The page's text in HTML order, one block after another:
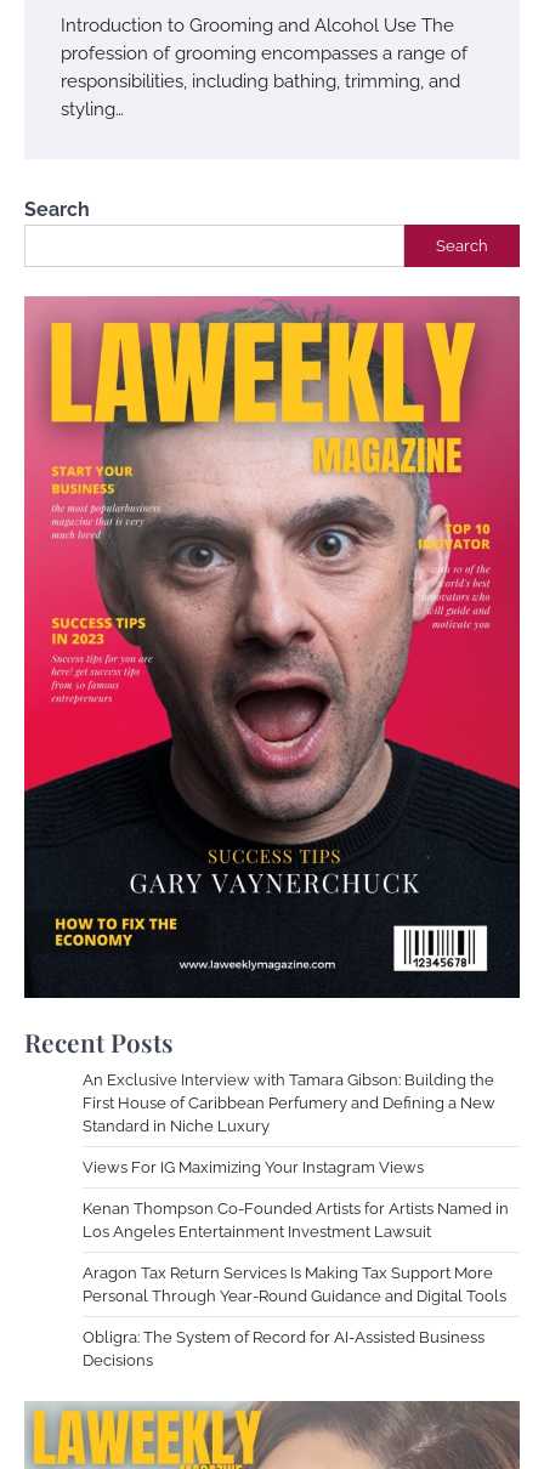
Introduction to Grooming and Alcohol Use The
profession of grooming encompasses a range of
responsibilities, including bathing, trimming, and
styling…
Search
Search
Recent Posts
An Exclusive Interview with Tamara Gibson: Building the
First House of Caribbean Perfumery and Defining a New
Standard in Niche Luxury
Views For IG Maximizing Your Instagram Views
Kenan Thompson Co-Founded Artists for Artists Named in
Los Angeles Entertainment Investment Lawsuit
Aragon Tax Return Services Is Making Tax Support More
Personal Through Year-Round Guidance and Digital Tools
Obligra: The System of Record for AI-Assisted Business
Decisions